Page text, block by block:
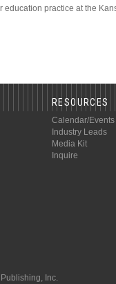
practice at the
RESOURCES
Calendar/Events
Industry Leads
Media Kit
Inquire
Inc.